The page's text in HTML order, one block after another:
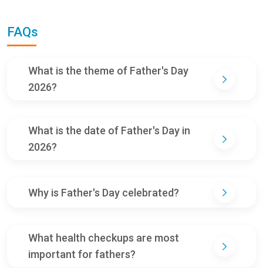
FAQs
What is the theme of Father's Day
2026?
What is the date of Father's Day in
2026?
Why is Father's Day celebrated?
What health checkups are most
important for fathers?